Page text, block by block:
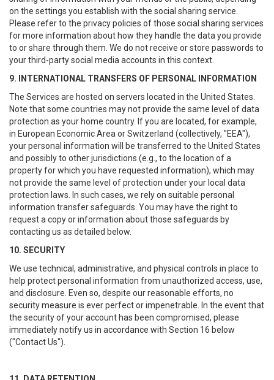
on the settings you establish with the social sharing service.
Please refer to the privacy policies of those social sharing services
for more information about how they handle the data you provide
to or share through them. We do not receive or store passwords to
your third-party social media accounts in this context.
9. INTERNATIONAL TRANSFERS OF PERSONAL INFORMATION
The Services are hosted on servers located in the United States.
Note that some countries may not provide the same level of data
protection as your home country. If you are located, for example,
in European Economic Area or Switzerland (collectively, "EEA"),
your personal information will be transferred to the United States
and possibly to other jurisdictions (e.g., to the location of a
property for which you have requested information), which may
not provide the same level of protection under your local data
protection laws. In such cases, we rely on suitable personal
information transfer safeguards. You may have the right to
request a copy or information about those safeguards by
contacting us as detailed below.
10. SECURITY
We use technical, administrative, and physical controls in place to
help protect personal information from unauthorized access, use,
and disclosure. Even so, despite our reasonable efforts, no
security measure is ever perfect or impenetrable. In the event that
the security of your account has been compromised, please
immediately notify us in accordance with Section 16 below
("Contact Us").